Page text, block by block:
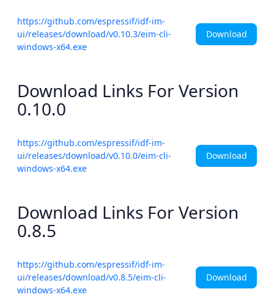
https://github.com/espressif/idf-im-
ui/releases/download/v0.10.3/eim-cli-
windows-x64.exe
Download
Download Links For Version
0.10.0
https://github.com/espressif/idf-im-
ui/releases/download/v0.10.0/eim-cli-
windows-x64.exe
Download
Download Links For Version
0.8.5
https://github.com/espressif/idf-im-
ui/releases/download/v0.8.5/eim-cli-
windows-x64.exe
Download